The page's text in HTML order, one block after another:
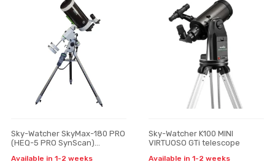
Sky-Watcher SkyMax-180 PRO
(HEQ-5 PRO SynScan)
Available in 1-2 weeks
Sky-Watcher K100 MINI
VIRTUOSO GTi telescope
Available in 1-2 weeks